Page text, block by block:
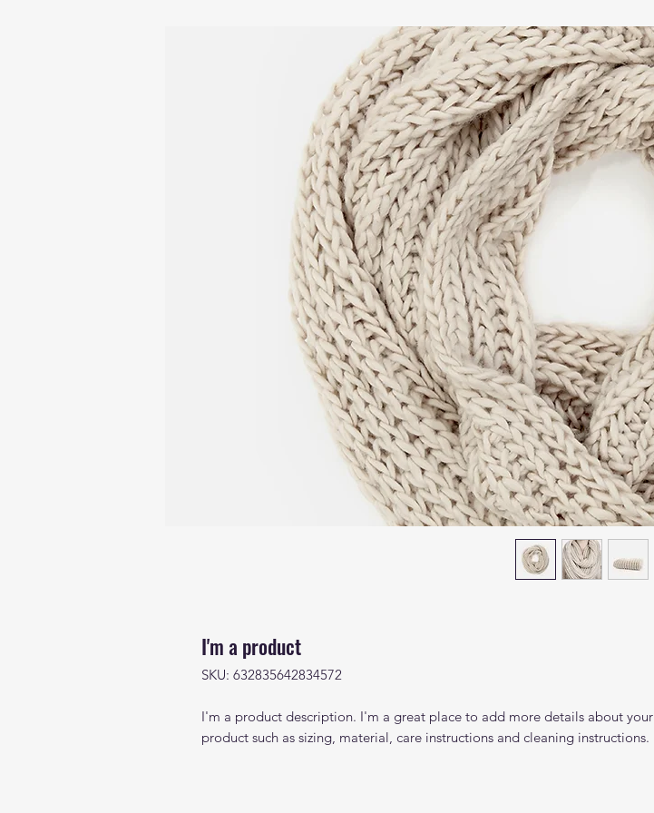
I'm a product
SKU: 632835642834572
I'm a product description. I'm a great place to add more details about your
product such as sizing, material, care instructions and cleaning instructions.